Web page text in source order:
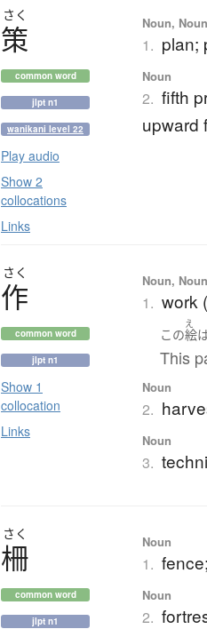
さく
策
common word
jlpt n1
wanikani level 22
Play audio
Show 2
collocations
Links
Noun,
1. plan;
Noun
2. fifth
upward
さく
作
common word
jlpt n1
Show 1
collocation
Links
Noun,
1. work
この
え
絵
This
Noun
2.
Noun
3.
さく
柵
common word
jlpt n1
Noun
1.
Noun
2.